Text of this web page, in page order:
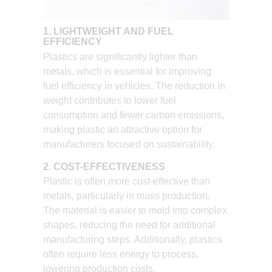
1. LIGHTWEIGHT AND FUEL
EFFICIENCY
Plastics are significantly lighter than
metals, which is essential for improving
fuel efficiency in vehicles. The reduction in
weight contributes to lower fuel
consumption and fewer carbon emissions,
making plastic an attractive option for
manufacturers focused on sustainability.
2. COST-EFFECTIVENESS
Plastic is often more cost-effective than
metals, particularly in mass production.
The material is easier to mold into complex
shapes, reducing the need for additional
manufacturing steps. Additionally, plastics
often require less energy to process,
lowering production costs.